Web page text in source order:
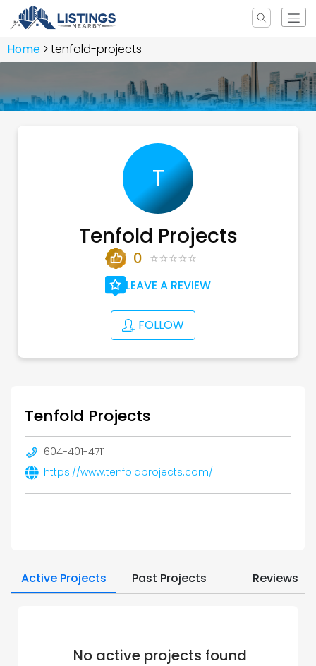
Home tenfold-projects
T
Tenfold Projects
0
LEAVE A REVIEW
FOLLOW
Tenfold Projects
604-401-4711
https://www.tenfoldprojects.com/
Active Projects Past Projects Reviews
No active projects found